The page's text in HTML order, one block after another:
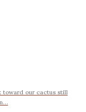
our cactus still